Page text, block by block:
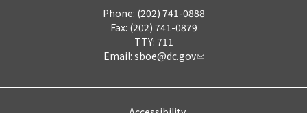
Phone: (202) 741-0888
Fax: (202) 741-0879
TTY: 711
Email: sboe@dc.gov